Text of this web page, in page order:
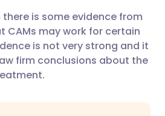
via LinkedIn
via X
Italiano 🇵🇹
हिन्दी 🇮🇱 עברית
is some evidence from
CAMs may work for certain
is not very strong and it
firm conclusions about the